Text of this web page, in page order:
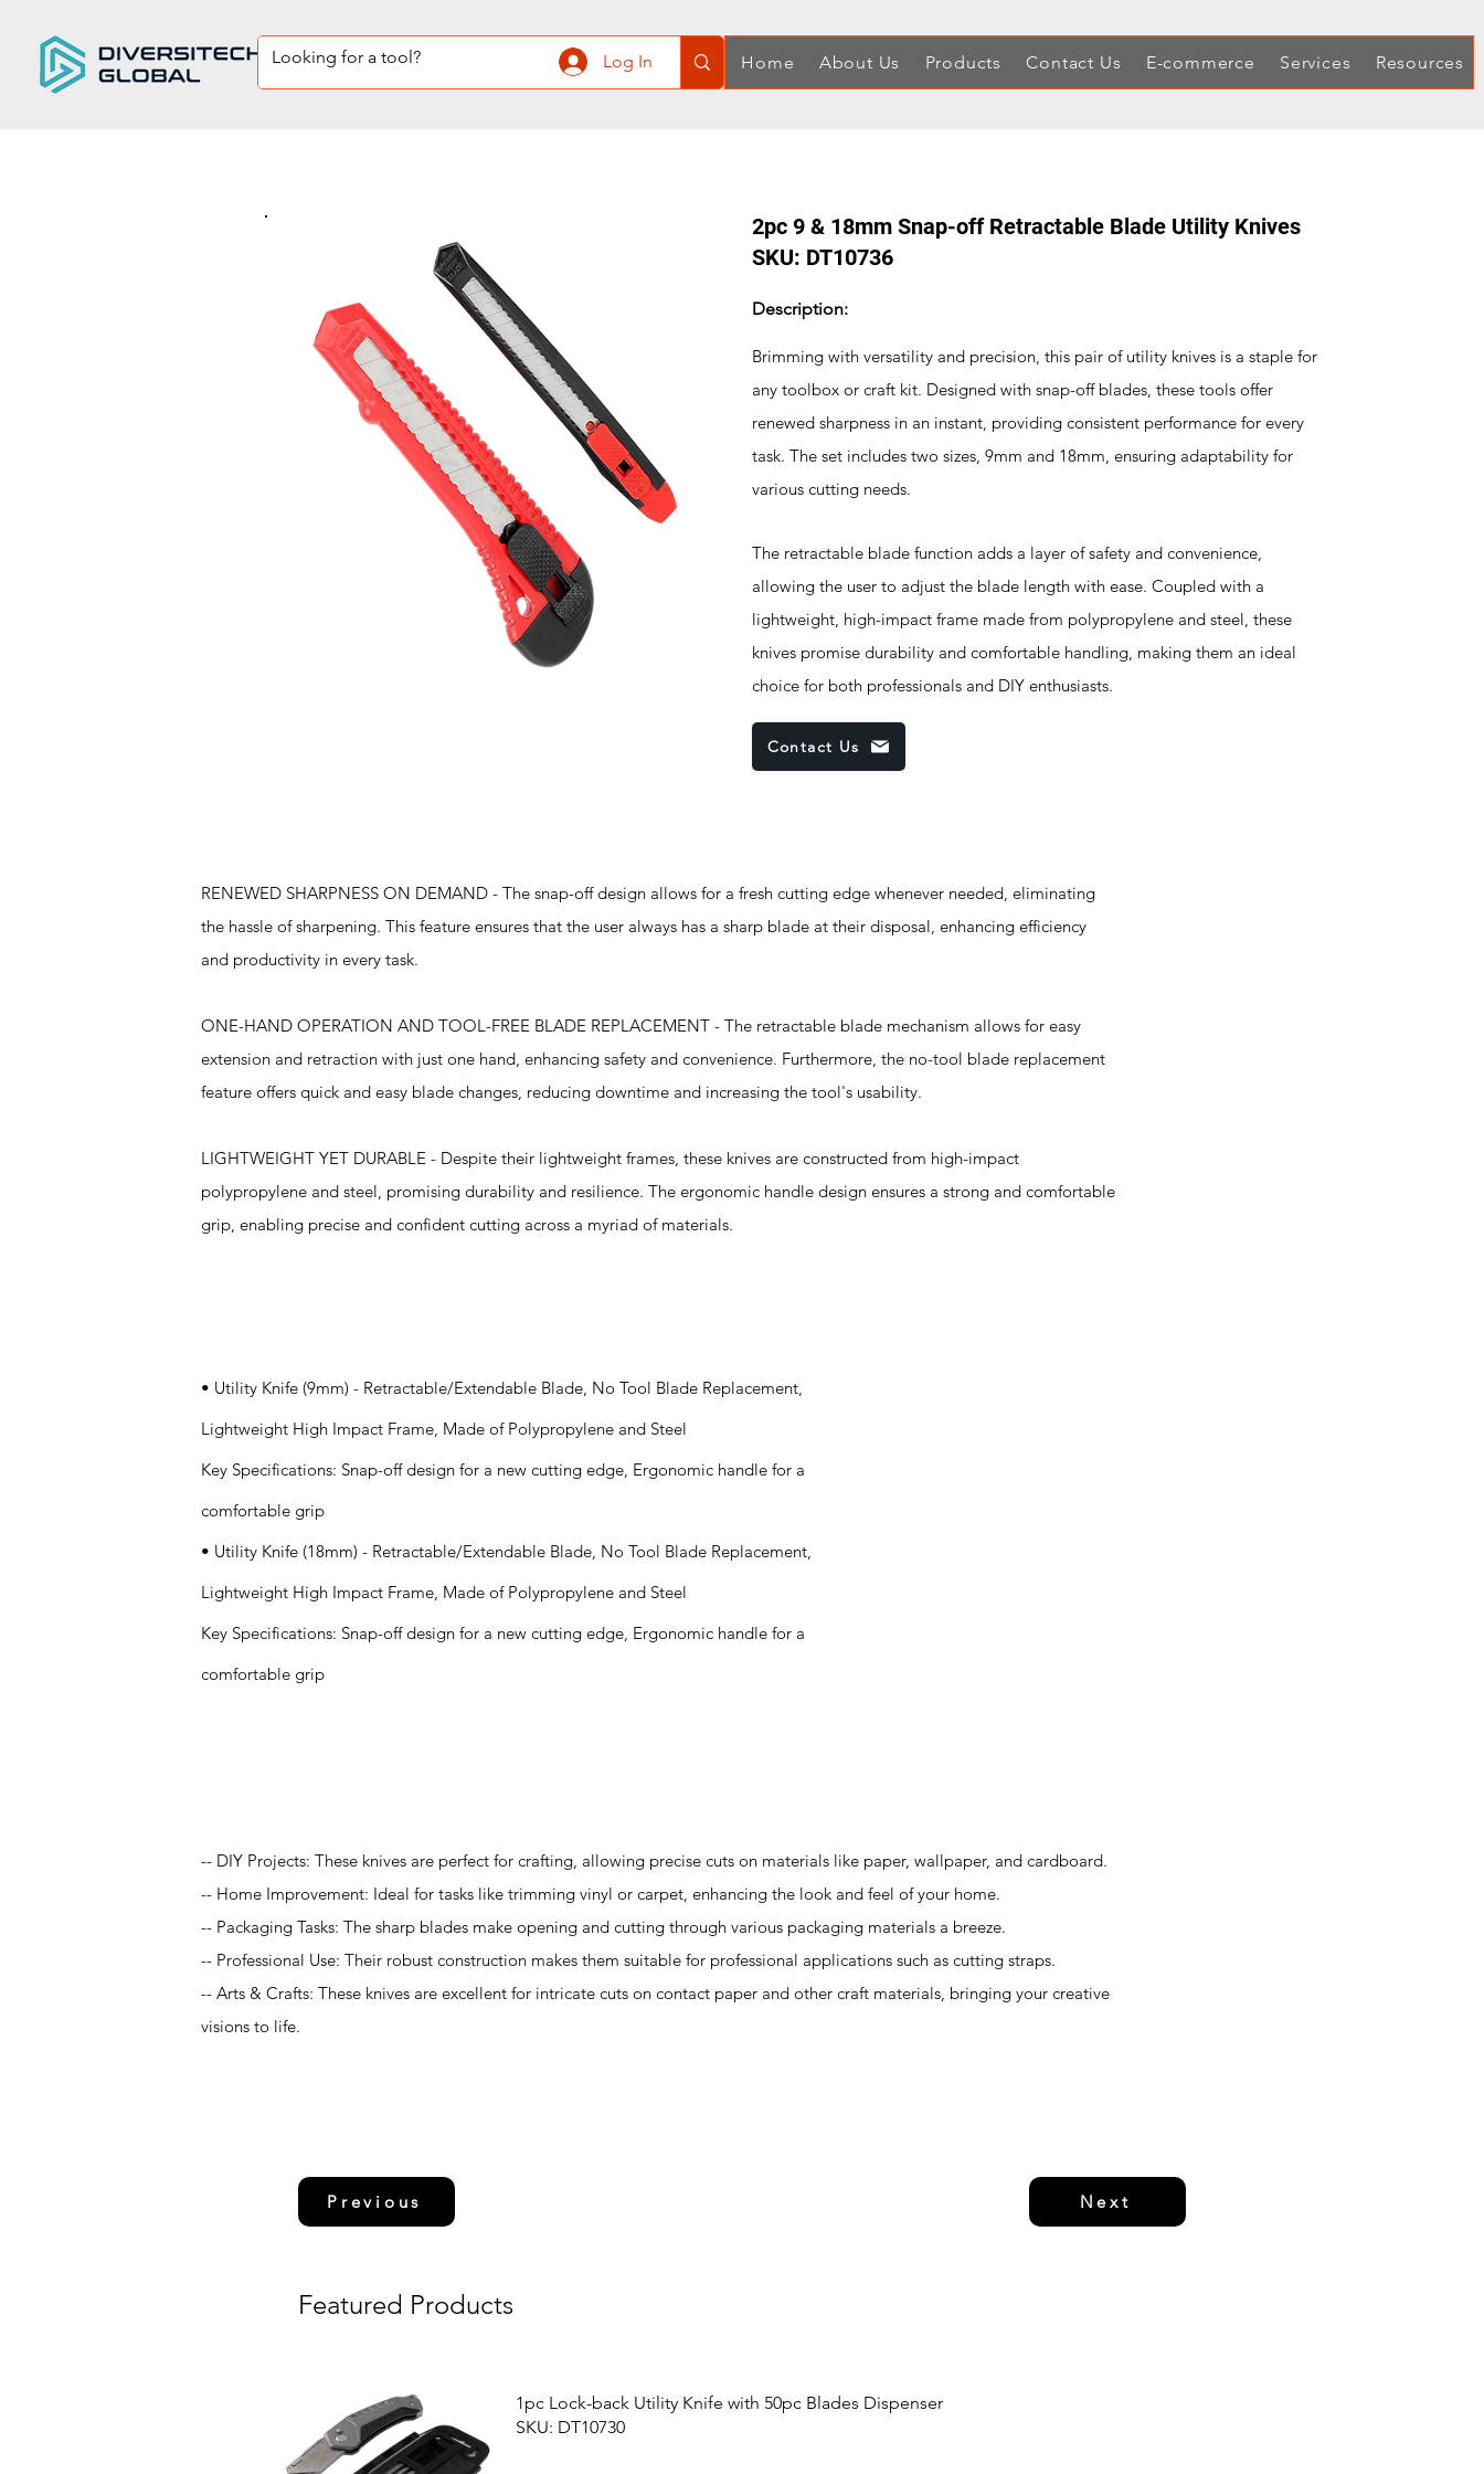
Log In Home About Us Products Contact Us E-commerce Services Resources
2pc 9 & 18mm Snap-off Retractable Blade Utility Knives
SKU: DT10736
Description:
Brimming with versatility and precision, this pair of utility knives is a staple for
any toolbox or craft kit. Designed with snap-off blades, these tools offer
renewed sharpness in an instant, providing consistent performance for every
task. The set includes two sizes, 9mm and 18mm, ensuring adaptability for
various cutting needs.
The retractable blade function adds a layer of safety and convenience,
allowing the user to adjust the blade length with ease. Coupled with a
lightweight, high-impact frame made from polypropylene and steel, these
knives promise durability and comfortable handling, making them an ideal
choice for both professionals and DIY enthusiasts.
Contact Us
RENEWED SHARPNESS ON DEMAND - The snap-off design allows for a fresh cutting edge whenever needed, eliminating
the hassle of sharpening. This feature ensures that the user always has a sharp blade at their disposal, enhancing efficiency
and productivity in every task.
ONE-HAND OPERATION AND TOOL-FREE BLADE REPLACEMENT - The retractable blade mechanism allows for easy
extension and retraction with just one hand, enhancing safety and convenience. Furthermore, the no-tool blade replacement
feature offers quick and easy blade changes, reducing downtime and increasing the tool's usability.
LIGHTWEIGHT YET DURABLE - Despite their lightweight frames, these knives are constructed from high-impact
polypropylene and steel, promising durability and resilience. The ergonomic handle design ensures a strong and comfortable
grip, enabling precise and confident cutting across a myriad of materials.
• Utility Knife (9mm) - Retractable/Extendable Blade, No Tool Blade Replacement,
Lightweight High Impact Frame, Made of Polypropylene and Steel
Key Specifications: Snap-off design for a new cutting edge, Ergonomic handle for a
comfortable grip
• Utility Knife (18mm) - Retractable/Extendable Blade, No Tool Blade Replacement,
Lightweight High Impact Frame, Made of Polypropylene and Steel
Key Specifications: Snap-off design for a new cutting edge, Ergonomic handle for a
comfortable grip
-- DIY Projects: These knives are perfect for crafting, allowing precise cuts on materials like paper, wallpaper, and cardboard.
-- Home Improvement: Ideal for tasks like trimming vinyl or carpet, enhancing the look and feel of your home.
-- Packaging Tasks: The sharp blades make opening and cutting through various packaging materials a breeze.
-- Professional Use: Their robust construction makes them suitable for professional applications such as cutting straps.
-- Arts & Crafts: These knives are excellent for intricate cuts on contact paper and other craft materials, bringing your creative
visions to life.
Previous Next
Featured Products
1pc Lock-back Utility Knife with 50pc Blades Dispenser
SKU: DT10730